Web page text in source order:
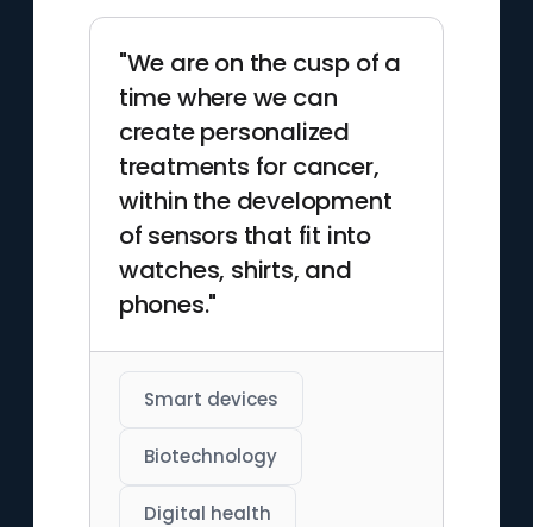
"We are on the cusp of a
time where we can
create personalized
treatments for cancer,
within the development
of sensors that fit into
watches, shirts, and
phones."
Smart devices
Biotechnology
Digital health